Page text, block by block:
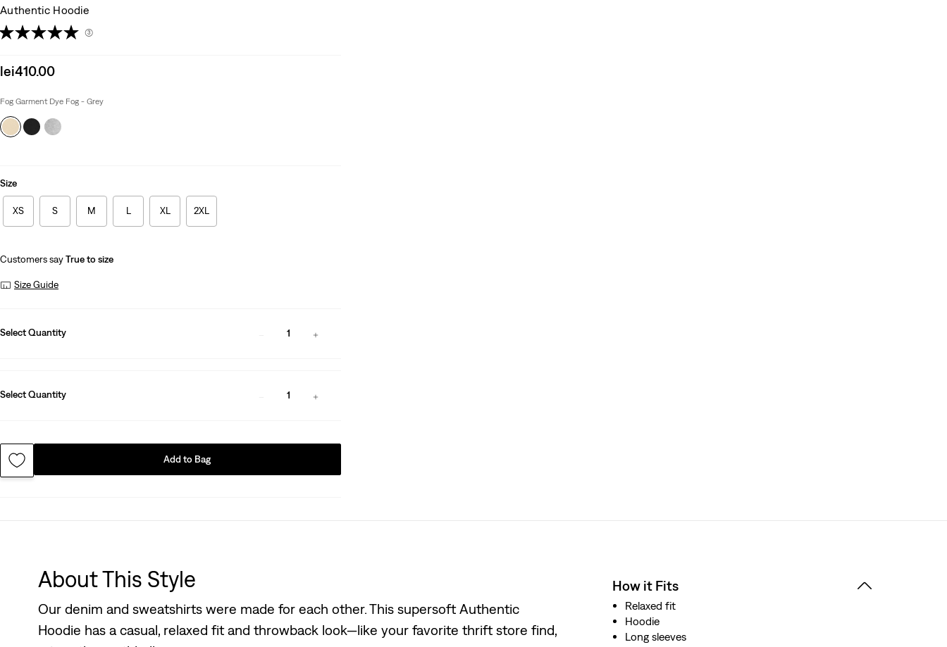
Authentic Hoodie
(3)
Sale
is
lei410.00
Fog Garment Dye Fog - Grey
Size
XS S M L XL 2XL
Customers sayTrue to size
Size Guide
Select Quantity 1
Select Quantity 1
Add to Bag
About This Style
Our denim and sweatshirts were made for each other. This supersoft Authentic
Hoodie has a casual, relaxed fit and throwback look—like your favorite thrift store find,
How it Fits
Relaxed fit
Hoodie
Long sleeves